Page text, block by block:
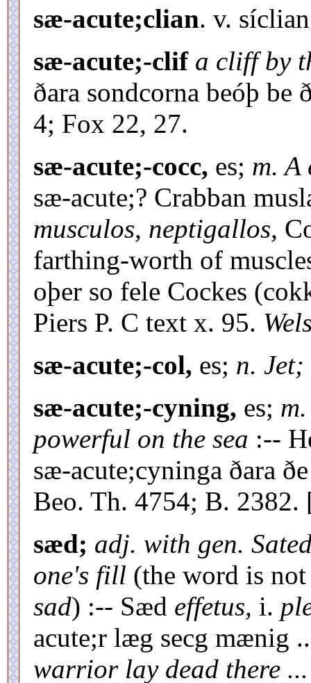
sæ-acute;clian. v.
sæ-acute;-clif a cliff by
ðara sondcorna beóþ
4; Fox 22, 27.
sæ-acute;-cocc, es; m. A
sæ-acute;? Crabban
musculos, neptigallos,
farthing-worth of
oþer so fele Cockes
Piers P. C text x. 95.
sæ-acute;-col, es; n. Jet;
sæ-acute;-cyning, es;
powerful on the sea :--
sæ-acute;cyninga ðara
Beo. Th. 4754; B. 2382.
sæd; adj. with gen.
one's fill (the word is not
sad) :-- Sæd effetus, i.
acute;r læg secg mænig
warrior lay dead there